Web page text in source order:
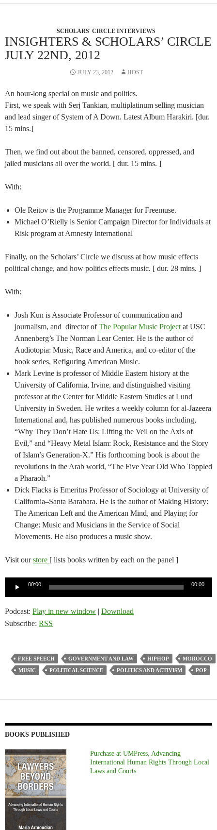
SCHOLARS' CIRCLE INTERVIEWS
INSIGHTERS & SCHOLARS’ CIRCLE
JULY 22ND, 2012
JULY 23, 2012 HOST
An hour-long special on music and politics.
First, we speak with Serj Tankian, multiplatinum selling musician
and lead singer of System of A Down. Latest Album Harakiri. [dur.
15 mins.]
Then, we find out about the banned, censored, oppressed, and
jailed musicians all over the world. [ dur. 15 mins. ]
With:
Ole Reitov is the Programme Manager for Freemuse.
Michael O’Rielly is Senior Campaign Director for Individuals at
Risk program at Amnesty International
Finally, on the Scholars’ Circle we discuss at how music effects
political change, and how politics effects music. [ dur. 28 mins. ]
With:
Josh Kun is Associate Professor of communication and
journalism, and director ofThe Popular Music Project at USC
Annenberg’s The Norman Lear Center. He is the author of
Audiotopia: Music, Race and America, and co-editor of the
book series, Refiguring American Music.
Mark Levine is professor of Middle Eastern history at the
University of California, Irvine, and distinguished visiting
professor at the Center for Middle Eastern Studies at Lund
University in Sweden. He writes a weekly column for al-Jazeera
International and, has published numerous books including,
“Why They Don’t Hate Us: Lifting the Veil on the Axis of
Evil,” and “Heavy Metal Islam: Rock, Resistance and the Story
of Islam’s Generation-X.” His forthcoming book is about the
revolutions in the Arab world, “The Five Year Old Who Toppled
a Pharaoh.”
Dick Flacks is Emeritus Professor of Sociology at University of
California–Santa Barabara. He is the author of Making History:
The American Left and the American Mind, and Playing for
Change: Music and Musicians in the Service of Social
Movements. He also produces a music show.
Visit ourstore [ lists books written by each on the panel ]
00:00 00:00
Podcast: Play in new window | Download
Subscribe: RSS
FREE SPEECH GOVERNMENT AND LAW HIPHOP
MOROCCO
MUSIC
POLITICAL SCIENCE POLITICS AND ACTIVISM POP
BOOKS PUBLISHED
Purchase at UMPress, Advancing
International Human Rights Through Local
Laws and Courts